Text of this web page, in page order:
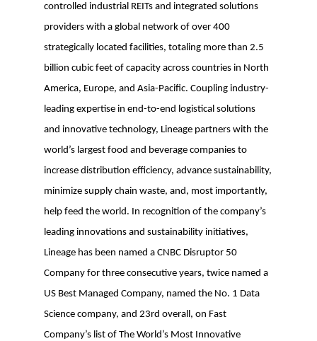
controlled industrial REITs and integrated solutions
providers with a global network of over 400
strategically located facilities, totaling more than 2.5
billion cubic feet of capacity across countries in North
America, Europe, and Asia-Pacific. Coupling industry-
leading expertise in end-to-end logistical solutions
and innovative technology, Lineage partners with the
world’s largest food and beverage companies to
increase distribution efficiency, advance sustainability,
minimize supply chain waste, and, most importantly,
help feed the world. In recognition of the company’s
leading innovations and sustainability initiatives,
Lineage has been named a CNBC Disruptor 50
Company for three consecutive years, twice named a
US Best Managed Company, named the No. 1 Data
Science company, and 23rd overall, on Fast
Company’s list of The World’s Most Innovative